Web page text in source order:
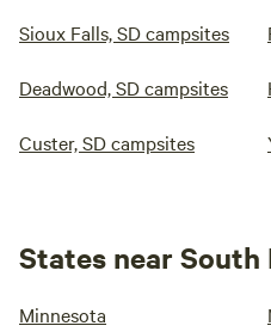
Sioux Falls, SD campsites
Deadwood, SD campsites
Custer, SD campsites
States near South
Minnesota